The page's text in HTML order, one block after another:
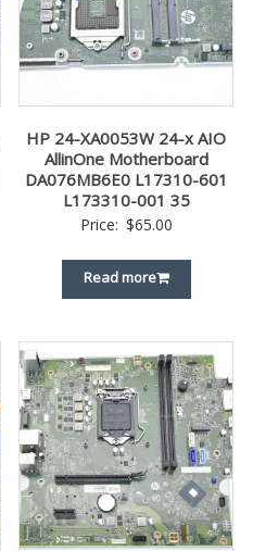
HP 24-XA0053W 24-x AIO
AllinOne Motherboard
DA076MB6E0 L17310-601
L173310-001 35
Price: $65.00
Read more